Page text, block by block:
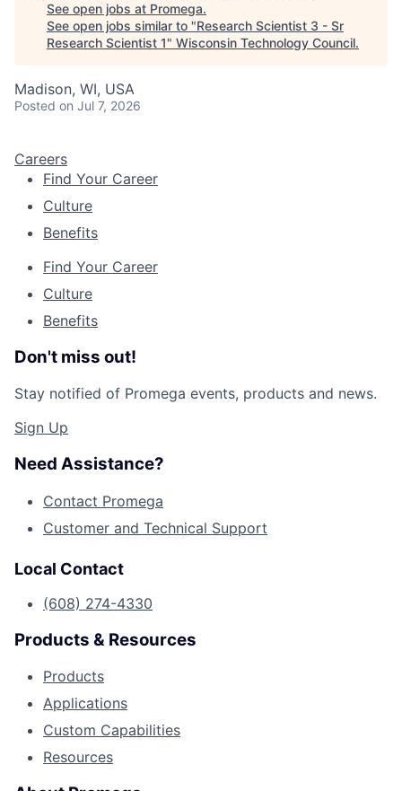
See open jobs at Promega.
See open jobs similar to "Research Scientist 3 - Sr
Research Scientist 1" Wisconsin Technology Council.
Madison, WI, USA
Posted on Jul 7, 2026
Careers
Find Your Career
Culture
Benefits
Find Your Career
Culture
Benefits
Don't miss out!
Stay notified of Promega events, products and news.
Sign Up
Need Assistance?
Contact Promega
Customer and Technical Support
Local Contact
(608) 274-4330
Products & Resources
Products
Applications
Custom Capabilities
Resources